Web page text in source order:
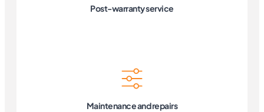
Post-warranty service
Maintenance and repairs